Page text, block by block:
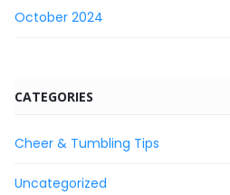
October 2024
CATEGORIES
Cheer & Tumbling Tips
Uncategorized